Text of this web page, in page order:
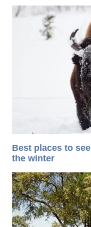
Best places to
the winter